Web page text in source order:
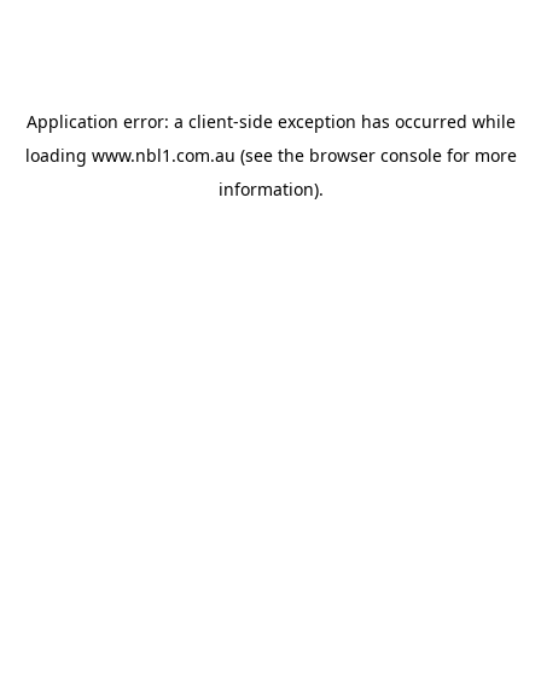
Application error: a client-side exception has occurred while
loading www.nbl1.com.au (see the browser consolefor more
information).